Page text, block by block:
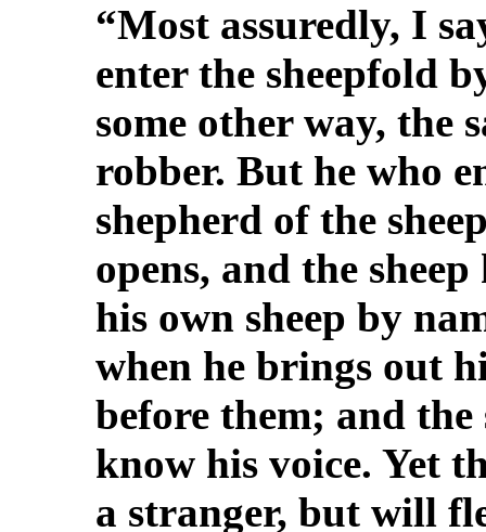
“Most assuredly, I
enter the sheepfold
some other way, the
robber. But he who
shepherd of the
opens, and the
his own sheep by
when he brings out
before them; and
know his voice. Yet
a stranger, but will